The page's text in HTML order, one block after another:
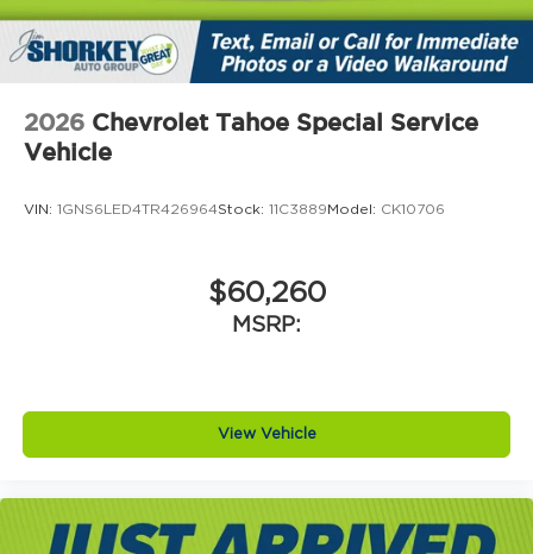
2026 Chevrolet Tahoe Special Service
Vehicle
VIN: 1GNS6LED4TR426964Stock: 11C3889Model: CK10706
$60,260
MSRP:
View Vehicle